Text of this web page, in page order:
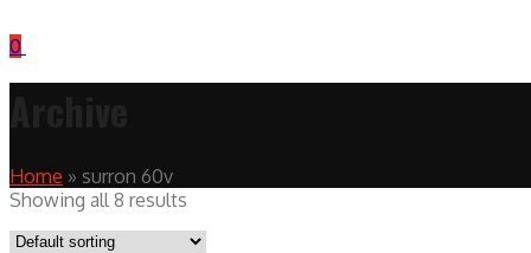
0
Home » surron 60v
Showing all 8 results